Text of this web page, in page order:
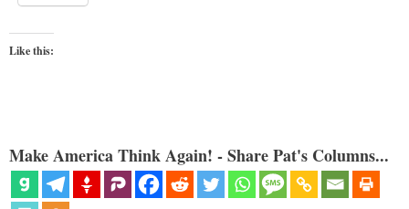
Like this:
Make America Think Again! - Share Pat's Columns...